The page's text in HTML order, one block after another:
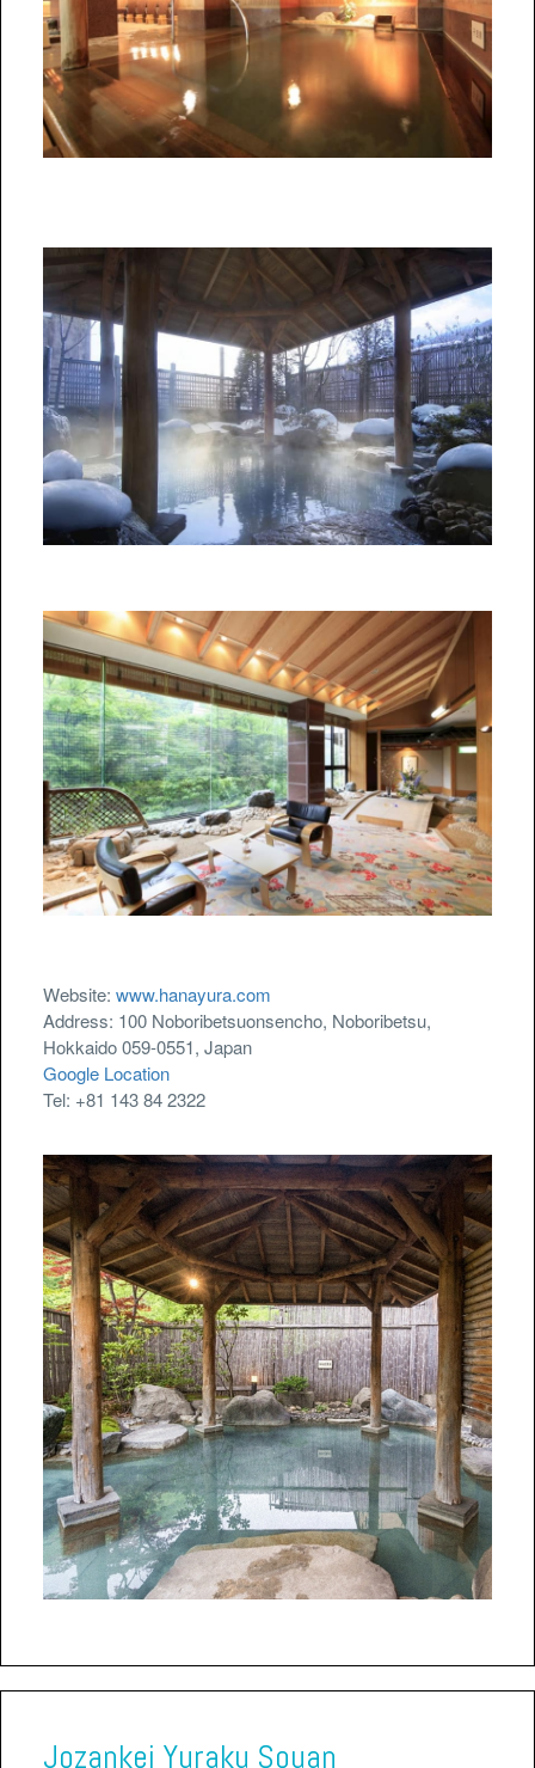
Website: www.hanayura.com
Address: 100 Noboribetsuonsencho, Noboribetsu,
Hokkaido 059-0551, Japan
Google Location
Tel: +81 143 84 2322
Jozankei Yuraku Souan